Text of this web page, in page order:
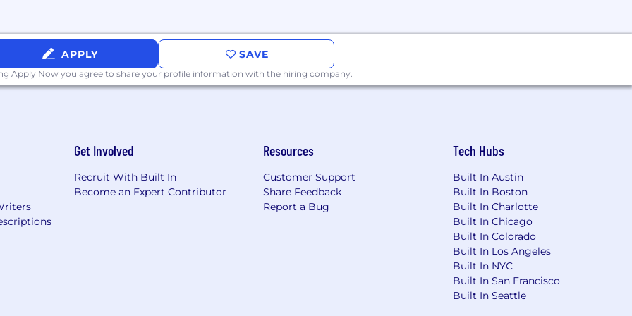
leave based on tenure
wide array of diversity. We are committed to create a space where all employees can show up
we work to advance employee equality, diversity and inclusion.
opportunities to all employees and applicants for employment without regard to race,
gender identity, and expression or genetics.
all the excitement is about!
APPLY SAVE
Apply Now you agree to share your profile information with the hiring company.
Get Involved
Recruit With Built In
Become an Expert Contributor
Resources
Customer Support
Share Feedback
Report a Bug
Tech Hubs
Built In Austin
Built In Boston
Built In Charlotte
Built In Chicago
Built In Colorado
Built In Los Angeles
Built In NYC
Built In San Francisco
Built In Seattle